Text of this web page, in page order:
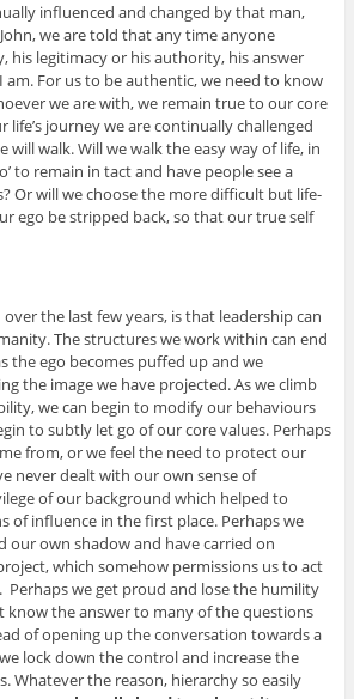
influenced and changed by that man,
we are told that any time anyone
his legitimacy or his authority, his answer
am. For us to be authentic, we need to know
we are with, we remain true to our core
life’s journey we are continually challenged
will walk. Will we walk the easy way of life, in
to remain in tact and have people see a
Or will we choose the more difficult but life-
ego be stripped back, so that our true self
the last few years, is that leadership can
The structures we work within can end
the ego becomes puffed up and we
the image we have projected. As we climb
we can begin to modify our behaviours
to subtly let go of our core values. Perhaps
from, or we feel the need to protect our
never dealt with our own sense of
of our background which helped to
of influence in the first place. Perhaps we
our own shadow and have carried on
which somehow permissions us to act
Perhaps we get proud and lose the humility
know the answer to many of the questions
of opening up the conversation towards a
lock down the control and increase the
Whatever the reason, hierarchy so easily